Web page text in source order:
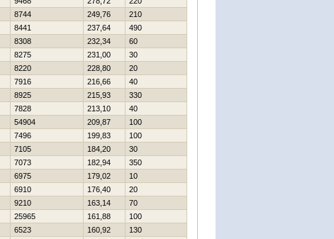
8744 249,76
210
8441 237,64
490
8308 232,34
60
8275 231,00
30
8220 228,80
20
7916 216,66
40
8925 215,93
330
7828 213,10
40
54904 209,87
100
7496 199,83
100
7105 184,20
30
7073 182,94
350
6975 179,02
10
6910 176,40
20
9210 163,14
70
25965 161,88
100
6523 160,92
130